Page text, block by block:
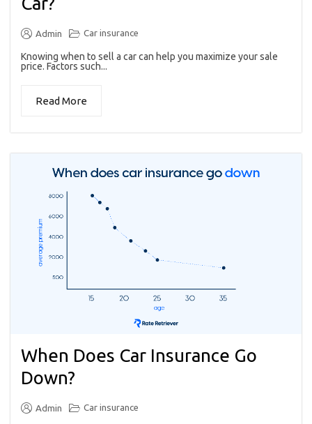
Admin Car insurance
Knowing when to sell a car can help you maximize your sale
price. Factors such...
Read More
When Does Car Insurance Go
Down?
Admin Car insurance